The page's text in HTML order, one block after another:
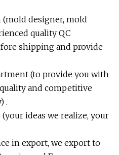
(mold designer, mold
quality QC
shipping and provide
(to provide you with
and competitive
.
ideas we realize, your
in export, we export to